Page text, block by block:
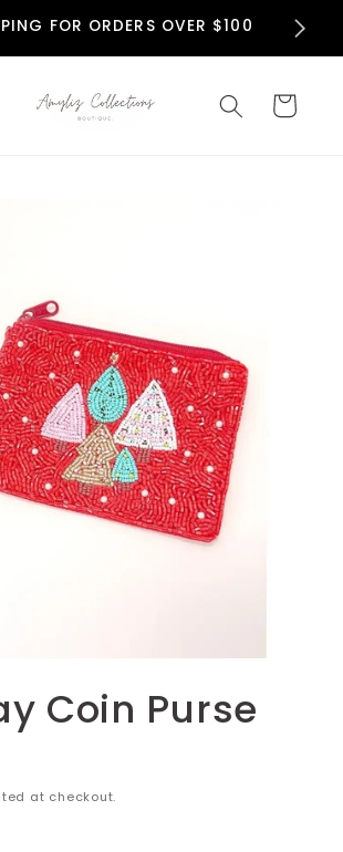
FOR ORDERS OVER $100
Cart
Coin Purse
at checkout.